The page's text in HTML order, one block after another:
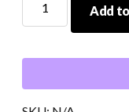
Rulest
The
Add